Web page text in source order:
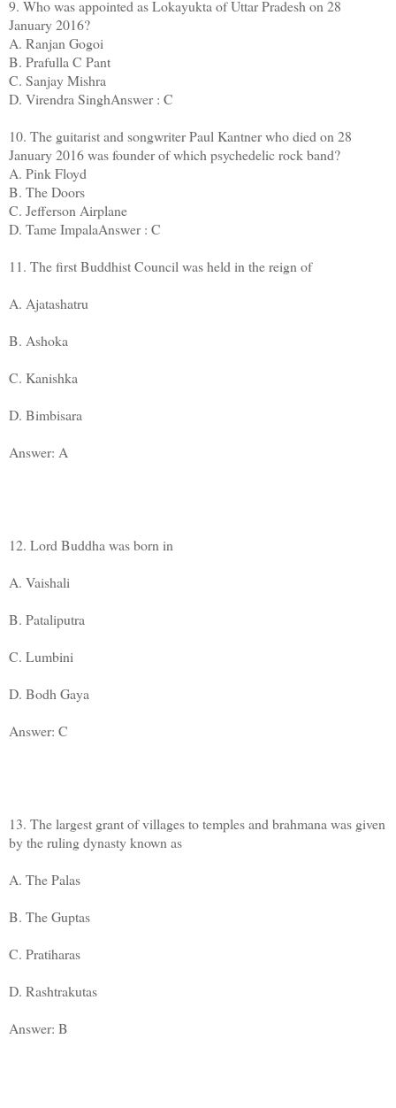
9. Who was appointed as Lokayukta of Uttar Pradesh on 28
January 2016?
A. Ranjan Gogoi
B. Prafulla C Pant
C. Sanjay Mishra
D. Virendra SinghAnswer : C
10. The guitarist and songwriter Paul Kantner who died on 28
January 2016 was founder of which psychedelic rock band?
A. Pink Floyd
B. The Doors
C. Jefferson Airplane
D. Tame ImpalaAnswer : C
11. The first Buddhist Council was held in the reign of
A. Ajatashatru
B. Ashoka
C. Kanishka
D. Bimbisara
Answer: A
12. Lord Buddha was born in
A. Vaishali
B. Pataliputra
C. Lumbini
D. Bodh Gaya
Answer: C
13. The largest grant of villages to temples and brahmana was given
by the ruling dynasty known as
A. The Palas
B. The Guptas
C. Pratiharas
D. Rashtrakutas
Answer: B